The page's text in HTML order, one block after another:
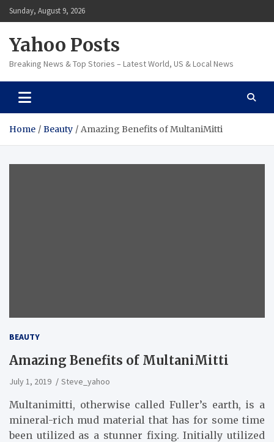
Skip
to
Sunday, August 9, 2026
Yahoo Posts
Breaking News & Top Stories – Latest World, US & Local News
Home Beauty Amazing Benefits of MultaniMitti
BEAUTY
Amazing Benefits of MultaniMitti
July 1, 2019 Steve_yahoo
Multanimitti, otherwise called Fuller’s earth, is a
mineral-rich mud material that has for some time
been utilized as a stunner fixing. Initially utilized